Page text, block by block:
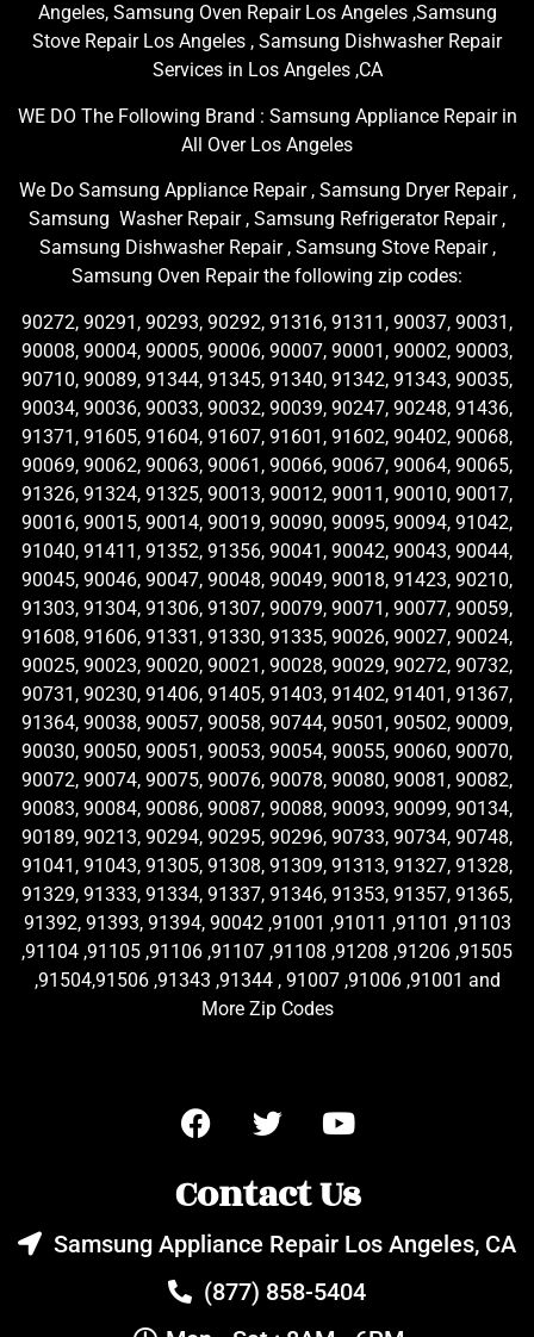
Angeles, Samsung Oven Repair Los Angeles ,Samsung
Stove Repair Los Angeles , Samsung Dishwasher Repair
Services in Los Angeles ,CA
WE DO The Following Brand : Samsung Appliance Repair in
All Over Los Angeles
We Do Samsung Appliance Repair , Samsung Dryer Repair ,
Samsung Washer Repair , Samsung Refrigerator Repair ,
Samsung Dishwasher Repair , Samsung Stove Repair ,
Samsung Oven Repair the following zip codes:
90272, 90291, 90293, 90292, 91316, 91311, 90037, 90031,
90008, 90004, 90005, 90006, 90007, 90001, 90002, 90003,
90710, 90089, 91344, 91345, 91340, 91342, 91343, 90035,
90034, 90036, 90033, 90032, 90039, 90247, 90248, 91436,
91371, 91605, 91604, 91607, 91601, 91602, 90402, 90068,
90069, 90062, 90063, 90061, 90066, 90067, 90064, 90065,
91326, 91324, 91325, 90013, 90012, 90011, 90010, 90017,
90016, 90015, 90014, 90019, 90090, 90095, 90094, 91042,
91040, 91411, 91352, 91356, 90041, 90042, 90043, 90044,
90045, 90046, 90047, 90048, 90049, 90018, 91423, 90210,
91303, 91304, 91306, 91307, 90079, 90071, 90077, 90059,
91608, 91606, 91331, 91330, 91335, 90026, 90027, 90024,
90025, 90023, 90020, 90021, 90028, 90029, 90272, 90732,
90731, 90230, 91406, 91405, 91403, 91402, 91401, 91367,
91364, 90038, 90057, 90058, 90744, 90501, 90502, 90009,
90030, 90050, 90051, 90053, 90054, 90055, 90060, 90070,
90072, 90074, 90075, 90076, 90078, 90080, 90081, 90082,
90083, 90084, 90086, 90087, 90088, 90093, 90099, 90134,
90189, 90213, 90294, 90295, 90296, 90733, 90734, 90748,
91041, 91043, 91305, 91308, 91309, 91313, 91327, 91328,
91329, 91333, 91334, 91337, 91346, 91353, 91357, 91365,
91392, 91393, 91394, 90042 ,91001 ,91011 ,91101 ,91103
,91104 ,91105 ,91106 ,91107 ,91108 ,91208 ,91206 ,91505
,91504,91506 ,91343 ,91344 , 91007 ,91006 ,91001 and
More Zip Codes
Contact Us
Samsung Appliance Repair Los Angeles, CA
(877) 858-5404